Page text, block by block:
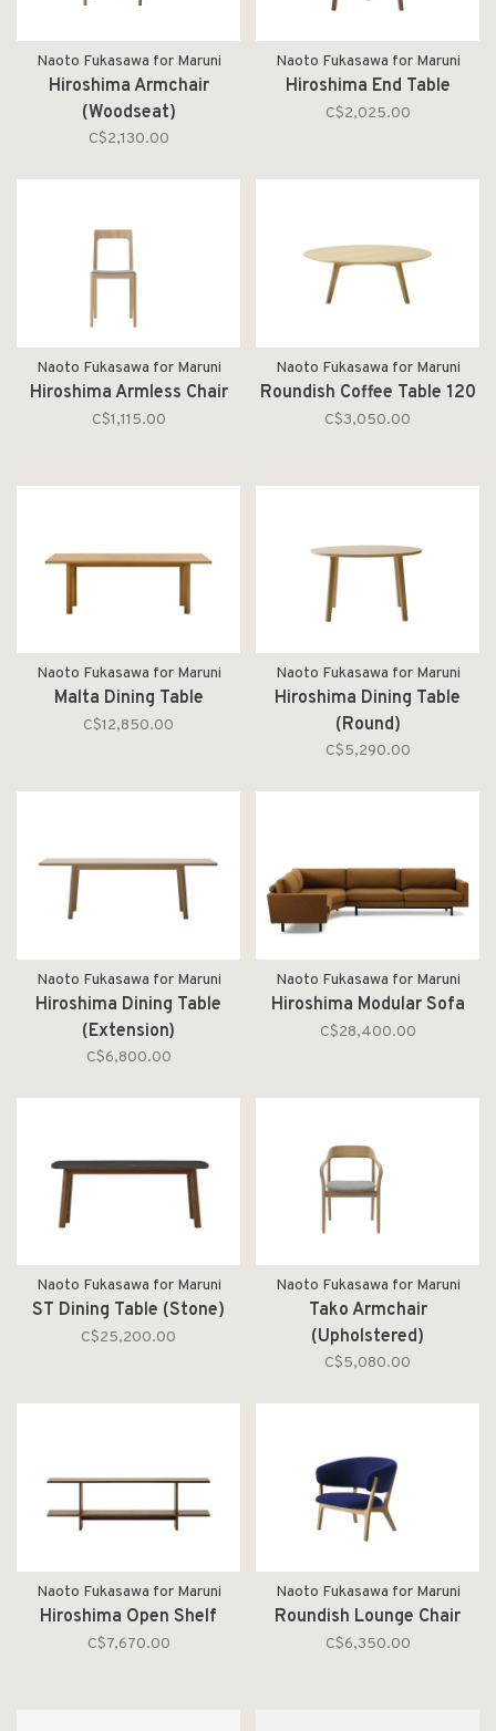
Naoto Fukasawa for Maruni
Hiroshima Armchair
(Woodseat)
C$2,130.00
Naoto Fukasawa for Maruni
Hiroshima End Table
C$2,025.00
Naoto Fukasawa for Maruni
Hiroshima Armless Chair
C$1,115.00
Naoto Fukasawa for Maruni
Roundish Coffee Table 120
C$3,050.00
Naoto Fukasawa for Maruni
Malta Dining Table
C$12,850.00
Naoto Fukasawa for Maruni
Hiroshima Dining Table
(Round)
C$5,290.00
Naoto Fukasawa for Maruni
Hiroshima Dining Table
(Extension)
C$6,800.00
Naoto Fukasawa for Maruni
Hiroshima Modular Sofa
C$28,400.00
Naoto Fukasawa for Maruni
ST Dining Table (Stone)
C$25,200.00
Naoto Fukasawa for Maruni
Tako Armchair
(Upholstered)
C$5,080.00
Naoto Fukasawa for Maruni
Hiroshima Open Shelf
C$7,670.00
Naoto Fukasawa for Maruni
Roundish Lounge Chair
C$6,350.00